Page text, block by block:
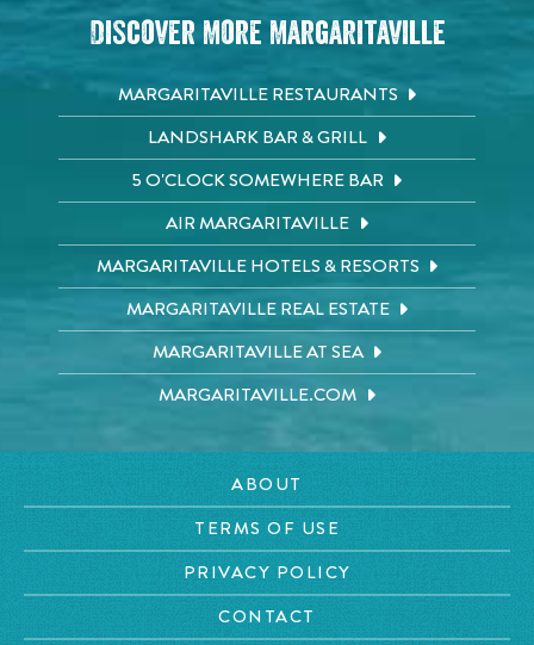
Discover More Margaritaville
MARGARITAVILLE RESTAURANTS
LANDSHARK BAR & GRILL
5 O'CLOCK SOMEWHERE BAR
AIR MARGARITAVILLE
MARGARITAVILLE HOTELS & RESORTS
MARGARITAVILLE REAL ESTATE
MARGARITAVILLE AT SEA
MARGARITAVILLE.COM
ABOUT
TERMS OF USE
PRIVACY POLICY
CONTACT